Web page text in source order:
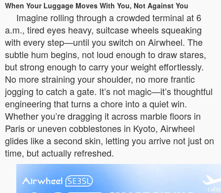
When Your Luggage Moves With You, Not Against You
Imagine rolling through a crowded terminal at 6
a.m., tired eyes heavy, suitcase wheels squeaking
with every step—until you switch on Airwheel. The
subtle hum begins, not loud enough to draw stares,
but strong enough to carry your weight effortlessly.
No more straining your shoulder, no more frantic
jogging to catch a gate. It’s not magic—it’s thoughtful
engineering that turns a chore into a quiet win.
Whether you’re dragging it across marble floors in
Paris or uneven cobblestones in Kyoto, Airwheel
glides like a second skin, letting you arrive not just on
time, but actually refreshed.